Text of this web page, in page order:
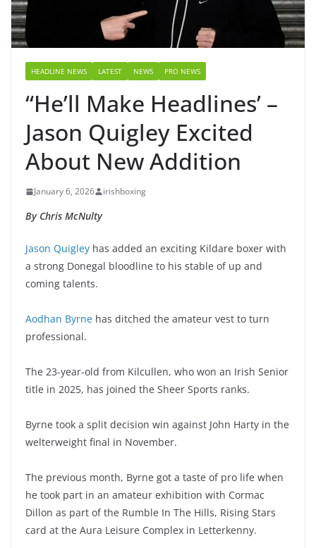
HEADLINE NEWS LATEST NEWS PRO NEWS
“He’ll Make Headlines’ –
Jason Quigley Excited
About New Addition
January 6, 2026 irishboxing
By Chris McNulty
Jason Quigley has added an exciting Kildare boxer with
a strong Donegal bloodline to his stable of up and
coming talents.
Aodhan Byrne has ditched the amateur vest to turn
professional.
The 23-year-old from Kilcullen, who won an Irish Senior
title in 2025, has joined the Sheer Sports ranks.
Byrne took a split decision win against John Harty in the
welterweight final in November.
The previous month, Byrne got a taste of pro life when
he took part in an amateur exhibition with Cormac
Dillon as part of the Rumble In The Hills, Rising Stars
card at the Aura Leisure Complex in Letterkenny.